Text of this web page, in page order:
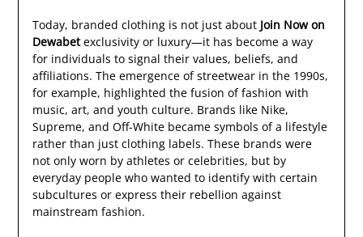
Today, branded clothing is not just about Join Now on
Dewabetexclusivity or luxury—it has become a way
for individuals to signal their values, beliefs, and
affiliations. The emergence of streetwear in the 1990s,
for example, highlighted the fusion of fashion with
music, art, and youth culture. Brands like Nike,
Supreme, and Off-White became symbols of a lifestyle
rather than just clothing labels. These brands were
not only worn by athletes or celebrities, but by
everyday people who wanted to identify with certain
subcultures or express their rebellion against
mainstream fashion.